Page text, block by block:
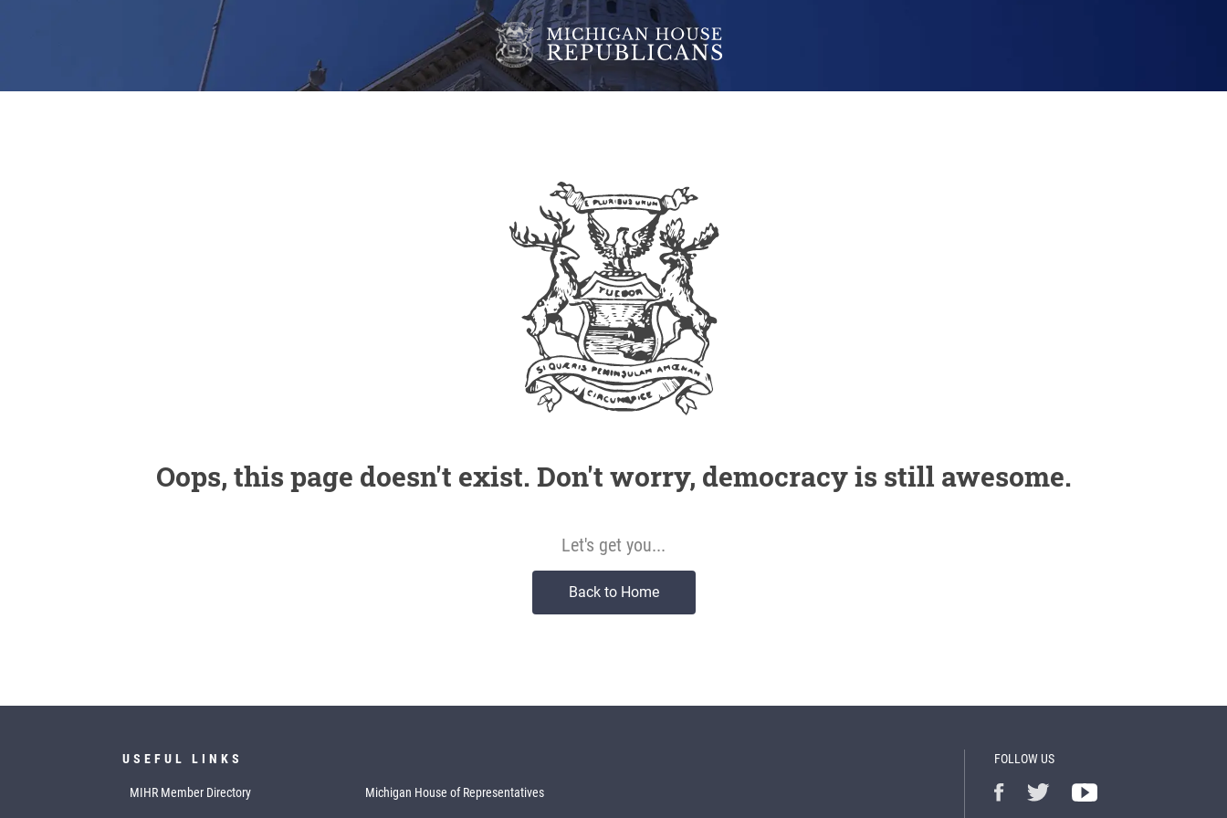
Oops, this page doesn't exist. Don't worry, democracy is still awesome.
Let's get you...
Back to Home
USEFUL LINKS
MIHR Member Directory Michigan House of Representatives
FOLLOW US